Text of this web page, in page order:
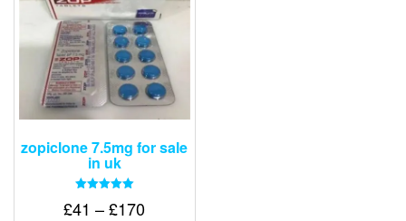
zopiclone 7.5mg for sale
in uk
5.00
£41 – £170Price